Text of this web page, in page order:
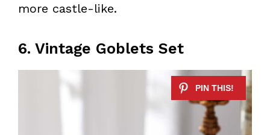
more castle-like.
6. Vintage Goblets Set